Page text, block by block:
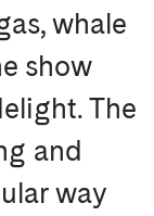
whale
show
The
and
way